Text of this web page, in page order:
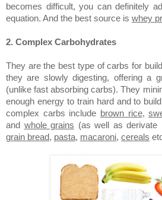
becomes difficult, you can definitely
equation. And the best source is whey
2. Complex Carbohydrates
They are the best type of carbs for
they are slowly digesting, offering a
(unlike fast absorbing carbs). They
enough energy to train hard and to
complex carbs include brown rice,
and whole grains (as well as derivate
grain bread, pasta, macaroni, cereals